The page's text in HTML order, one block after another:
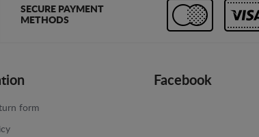
SECURE PAYMENT
METHODS
form
Facebook